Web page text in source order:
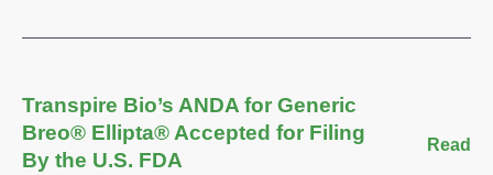
Read
Transpire Bio’s ANDA for Generic
Breo® Ellipta® Accepted for Filing
By the U.S. FDA